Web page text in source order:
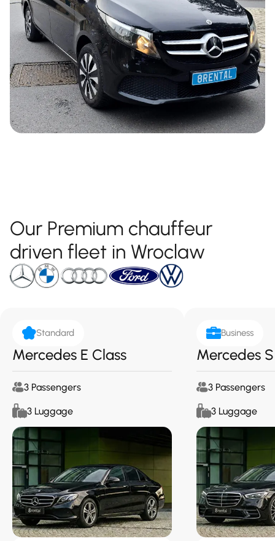
Our Premium chauffeur
driven fleet in Wroclaw
Standard
Mercedes E Class
3 Passengers
3 Luggage
Business
Mercedes
3 Passengers
3 Luggage